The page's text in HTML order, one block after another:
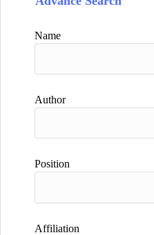
Name
Author
Position
Affiliation